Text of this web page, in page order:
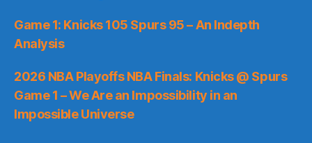
Game 1: Knicks 105 Spurs 95 – An Indepth
Analysis
2026 NBA Playoffs NBA Finals: Knicks @ Spurs
Game 1 – We Are an Impossibility in an
Impossible Universe